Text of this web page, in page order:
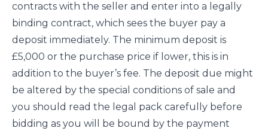
contracts with the seller and enter into a legally
binding contract, which sees the buyer pay a
deposit immediately. The minimum deposit is
£5,000 or the purchase price if lower, this is in
addition to the buyer’s fee. The deposit due might
be altered by the special conditions of sale and
you should read the legal pack carefully before
bidding as you will be bound by the payment